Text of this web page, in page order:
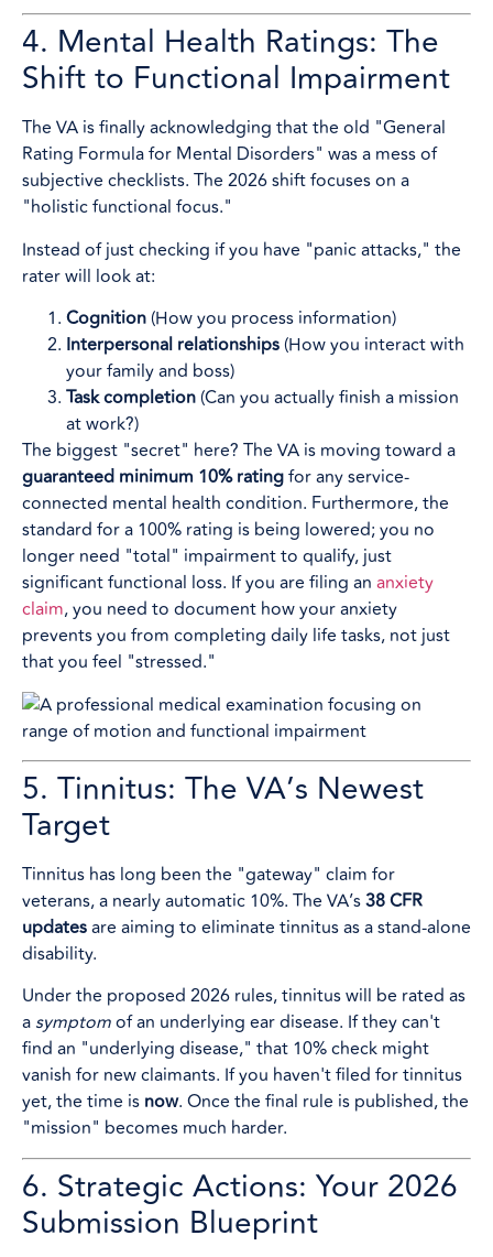
4. Mental Health Ratings: The
Shift to Functional Impairment
The VA is finally acknowledging that the old "General
Rating Formula for Mental Disorders" was a mess of
subjective checklists. The 2026 shift focuses on a
"holistic functional focus."
Instead of just checking if you have "panic attacks," the
rater will look at:
Cognition (How you process information)
Interpersonal relationships (How you interact with
your family and boss)
Task completion (Can you actually finish a mission
at work?)
The biggest "secret" here? The VA is moving toward a
guaranteed minimum 10% ratingfor any service-
connected mental health condition. Furthermore, the
standard for a 100% rating is being lowered; you no
longer need "total" impairment to qualify, just
significant functional loss. If you are filing an anxiety
claim, you need to document how your anxiety
prevents you from completing daily life tasks, not just
that you feel "stressed."
5. Tinnitus: The VA’s Newest
Target
Tinnitus has long been the "gateway" claim for
veterans, a nearly automatic 10%. The VA’s38 CFR
updatesare aiming to eliminate tinnitus as a stand-alone
disability.
Under the proposed 2026 rules, tinnitus will be rated as
a symptomof an underlying ear disease. If they can't
find an "underlying disease," that 10% check might
vanish for new claimants. If you haven't filed for tinnitus
yet, the time is now. Once the final rule is published, the
"mission" becomes much harder.
6. Strategic Actions: Your 2026
Submission Blueprint